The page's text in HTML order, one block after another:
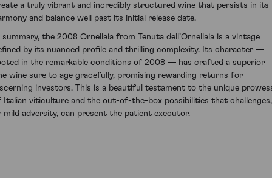
a truly vibrant and incredibly structured wine that persists in its
and balance well past its initial release date.
summary, the 2008 Ornellaia from Tenuta dell’Ornellaia is a vintage
by its nuanced profile and thrilling complexity. Its character —
in the remarkable conditions of 2008 — has crafted a superior
wine sure to age gracefully, promising rewarding returns for
investors. This is a beautiful testament to the unique
Italian viticulture and the out-of-the-box possibilities that challenges,
mild adversity, can present the patient executor.